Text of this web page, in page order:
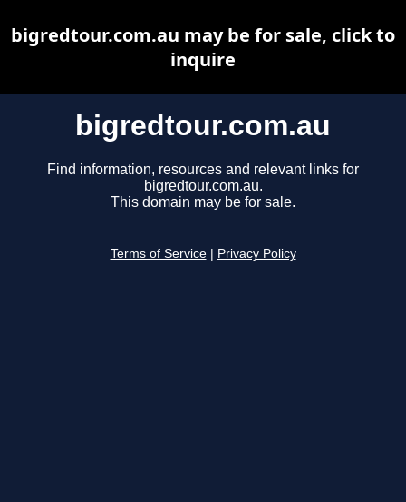
bigredtour.com.au
Find information, resources and relevant links for
bigredtour.com.au.
This domain may be for sale.
Terms of Service Privacy Policy
bigredtour.com.au may be for sale, click to
inquire